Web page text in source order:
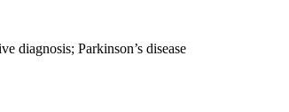
diagnosis; Parkinson’s disease